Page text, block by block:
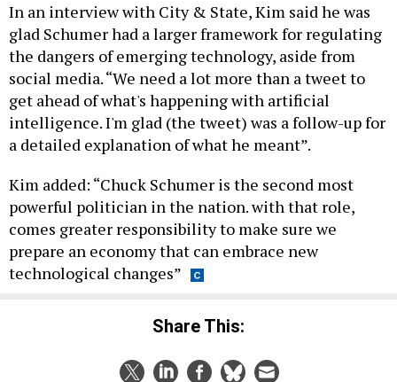
In an interview with City & State, Kim said he was
glad Schumer had a larger framework for regulating
the dangers of emerging technology, aside from
social media. “We need a lot more than a tweet to
get ahead of what's happening with artificial
intelligence. I'm glad (the tweet) was a follow-up for
a detailed explanation of what he meant”.
Kim added: “Chuck Schumer is the second most
powerful politician in the nation. with that role,
comes greater responsibility to make sure we
prepare an economy that can embrace new
technological changes”
Share This: